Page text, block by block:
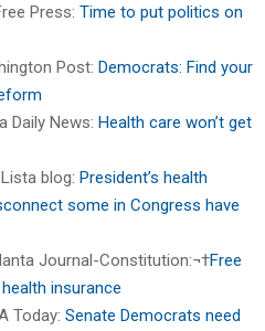
Press: Time to put politics on
Post: Democrats: Find your
Daily News: Health care won’t get
blog: President’s health
some in Congress have
Journal-Constitution:¬†Free
insurance
Today: Senate Democrats need